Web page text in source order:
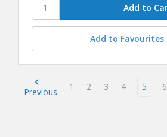
Add to Favourites
Previous 1 2 3 4 5 6